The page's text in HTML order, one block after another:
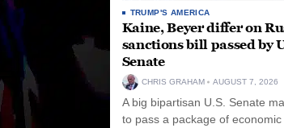
TRUMP'S AMERICA
Kaine, Beyer differ on
sanctions bill passed by
Senate
CHRIS GRAHAM AUGUST 7, 2026
A big bipartisan U.S. Senate
to pass a package of economic